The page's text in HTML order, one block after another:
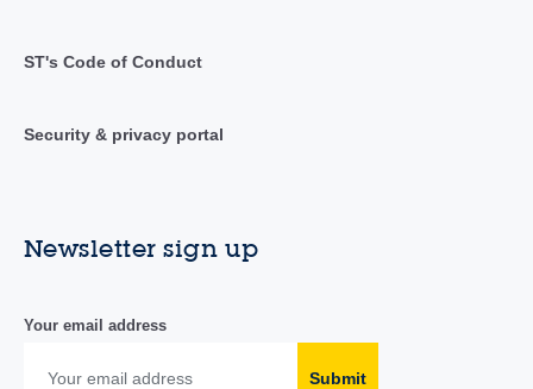
ST's Code of Conduct
Security & privacy portal
Newsletter sign up
Your email address
Submit